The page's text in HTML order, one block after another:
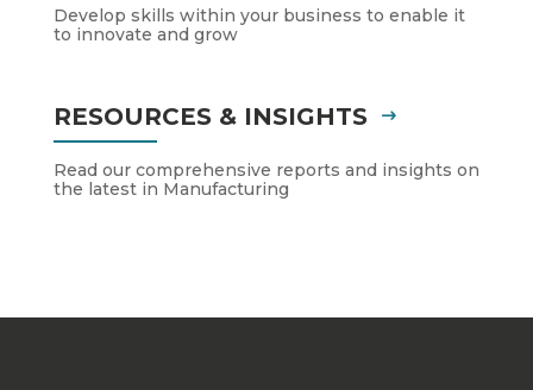
Develop skills within your business to enable it
to innovate and grow
RESOURCES & INSIGHTS
Read our comprehensive reports and insights on
the latest in Manufacturing